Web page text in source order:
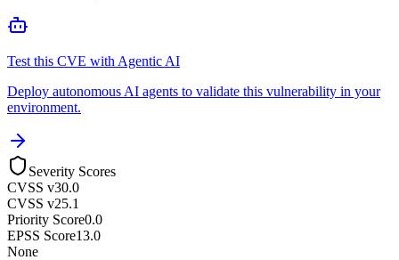
Test this CVE with Agentic AI
Deploy autonomous AI agents to validate this vulnerability in your
environment.
Severity Scores
CVSS v30.0
CVSS v25.1
Priority Score0.0
EPSS Score13.0
None